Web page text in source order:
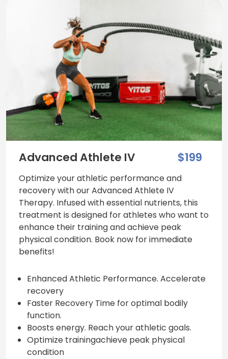
Advanced Athlete IV $199
Optimize your athletic performance and
recovery with our Advanced Athlete IV
Therapy. Infused with essential nutrients, this
treatment is designed for athletes who want to
enhance their training and achieve peak
physical condition. Book now for immediate
benefits!
Enhanced Athletic Performance. Accelerate
recovery
Faster Recovery Time for optimal bodily
function.
Boosts energy. Reach your athletic goals.
Optimize trainingachieve peak physical
condition